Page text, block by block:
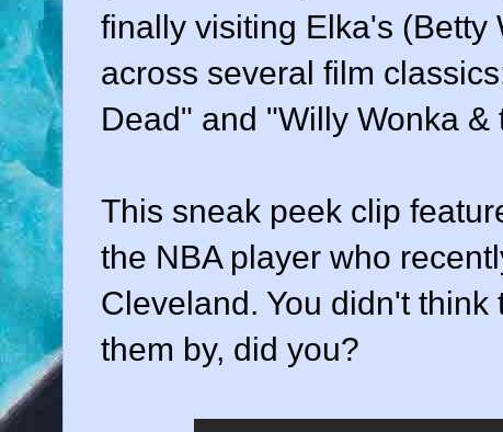
finally visiting Elka's (Betty
across several film
Dead" and "Willy Wonka
This sneak peek clip
the NBA player who
Cleveland. You didn't
them by, did you?